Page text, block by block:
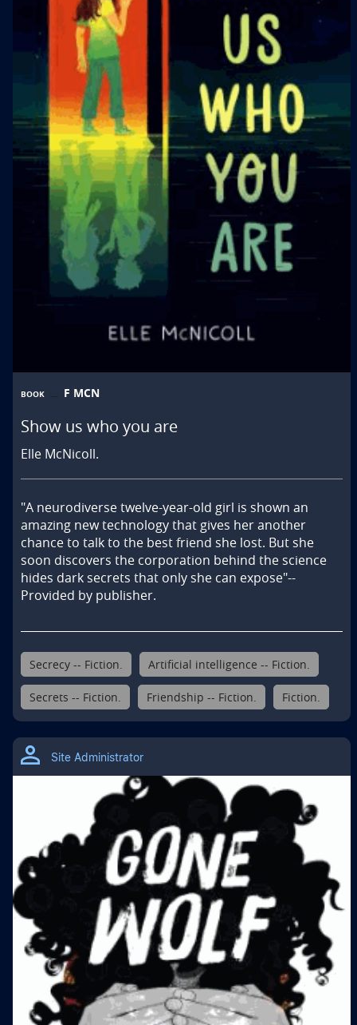
BOOK F MCN
Show us who you are
Elle McNicoll.
"A neurodiverse twelve-year-old girl is shown an
amazing new technology that gives her another
chance to talk to the best friend she lost. But she
soon discovers the corporation behind the science
hides dark secrets that only she can expose"--
Provided by publisher.
Secrecy -- Fiction. Artificial intelligence -- Fiction.
Secrets -- Fiction. Friendship -- Fiction. Fiction.
Site Administrator